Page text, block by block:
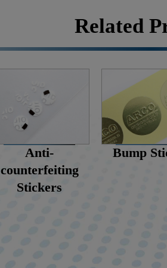
Related
Anti-
counterfeiting
Stickers
Bump